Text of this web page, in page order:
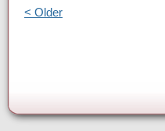
< Older